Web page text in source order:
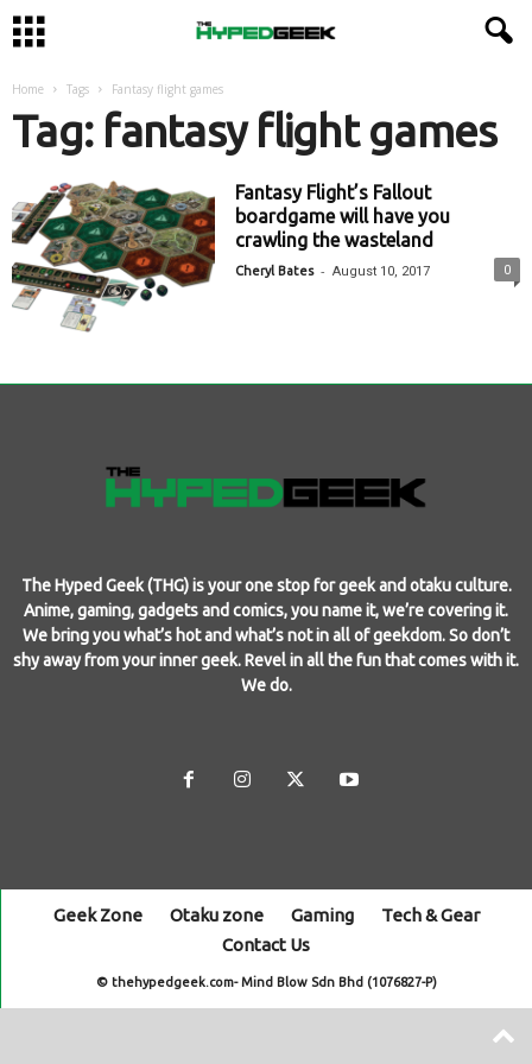
Home Tags Fantasy flight games
Tag: fantasy flight games
Fantasy Flight’s Fallout
boardgame will have you
crawling the wasteland
Cheryl Bates - August 10, 2017 0
The Hyped Geek (THG) is your one stop for geek and otaku culture.
Anime, gaming, gadgets and comics, you name it, we’re covering it.
We bring you what’s hot and what’s not in all of geekdom. So don’t
shy away from your inner geek. Revel in all the fun that comes with it.
We do.
Geek Zone Otaku zone Gaming
Tech & Gear
Contact Us
© thehypedgeek.com- Mind Blow Sdn Bhd (1076827-P)